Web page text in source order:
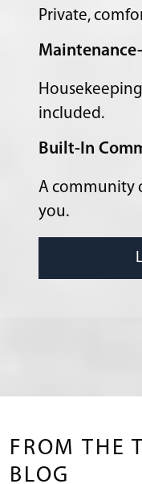
Private,
included.
Built-In
A community
you.
FROM THE
BLOG